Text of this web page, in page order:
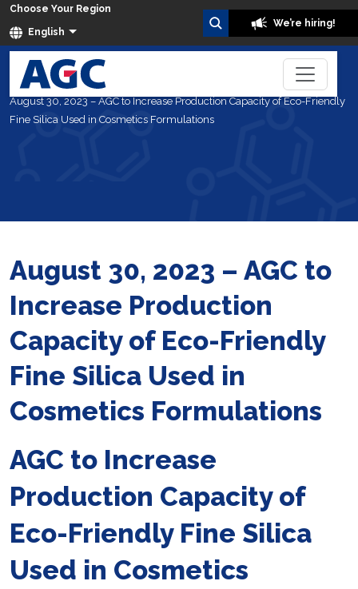
Choose Your Region
English
We’re hiring!
Home About Us
August 30, 2023 – AGC to Increase Production Capacity of Eco-Friendly
Fine Silica Used in Cosmetics Formulations
August 30, 2023 – AGC to
Increase Production
Capacity of Eco-Friendly
Fine Silica Used in
Cosmetics Formulations
AGC to Increase
Production Capacity of
Eco-Friendly Fine Silica
Used in Cosmetics